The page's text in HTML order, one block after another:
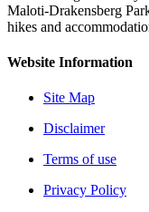
Maloti-Drakensberg
hikes and
Website Information
Site Map
Disclaimer
Terms of use
Privacy Policy